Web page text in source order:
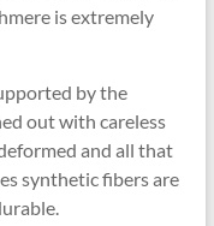
is extremely
by the
out with careless
and all that
synthetic fibers are